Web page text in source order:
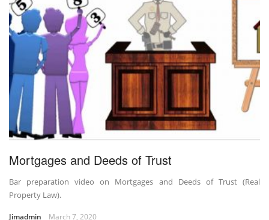
Mortgages and Deeds of Trust
Bar preparation video on Mortgages and Deeds of Trust (Real
Property Law).
Jimadmin March 7, 2020